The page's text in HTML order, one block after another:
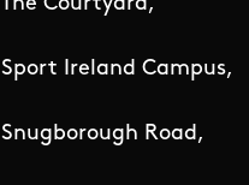
Sport Ireland Campus,
Snugborough Road,